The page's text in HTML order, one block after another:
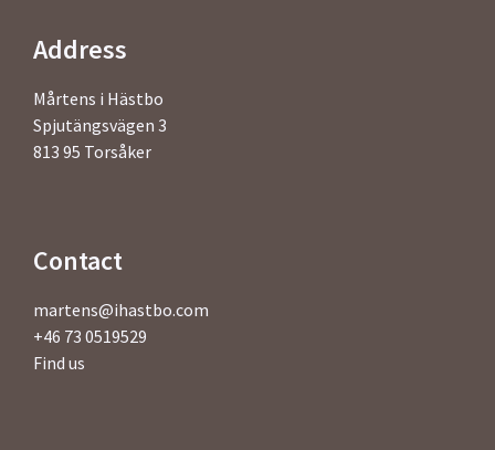
Address
Mårtens i Hästbo
Spjutängsvägen 3
813 95 Torsåker
Contact
martens@ihastbo.com
+46 73 0519529
Find us